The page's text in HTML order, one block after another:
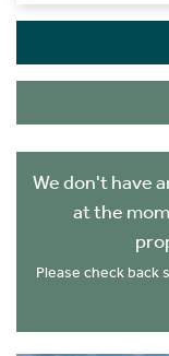
We don't have
at the
Please check back